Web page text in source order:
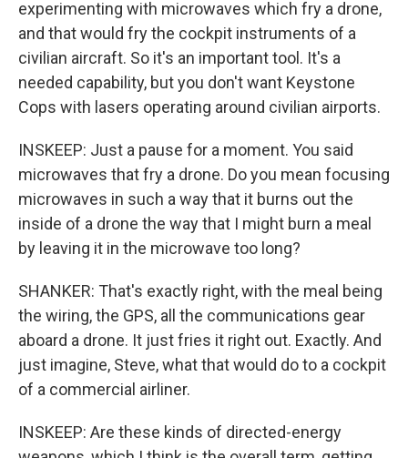
experimenting with microwaves which fry a drone,
and that would fry the cockpit instruments of a
civilian aircraft. So it's an important tool. It's a
needed capability, but you don't want Keystone
Cops with lasers operating around civilian airports.
INSKEEP: Just a pause for a moment. You said
microwaves that fry a drone. Do you mean focusing
microwaves in such a way that it burns out the
inside of a drone the way that I might burn a meal
by leaving it in the microwave too long?
SHANKER: That's exactly right, with the meal being
the wiring, the GPS, all the communications gear
aboard a drone. It just fries it right out. Exactly. And
just imagine, Steve, what that would do to a cockpit
of a commercial airliner.
INSKEEP: Are these kinds of directed-energy